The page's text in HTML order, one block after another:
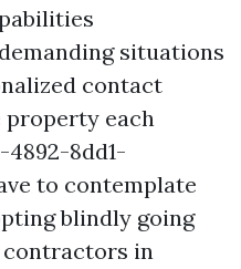
situations
contact
property each
4892-8dd1-
to contemplate
blindly going
contractors in